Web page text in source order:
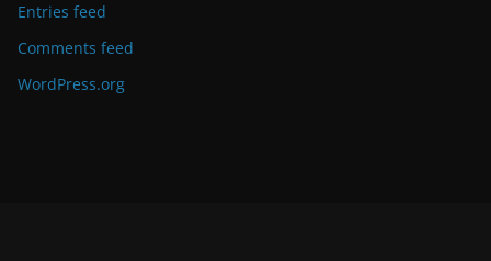
Entries feed
Comments feed
WordPress.org